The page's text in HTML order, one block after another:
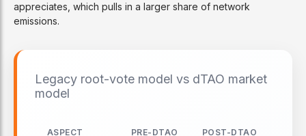
appreciates, which pulls in a larger share of network
emissions.
Legacy root-vote model vs dTAO market
model
ASPECT PRE-DTAO POST-DTAO